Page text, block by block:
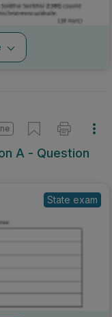
State exam